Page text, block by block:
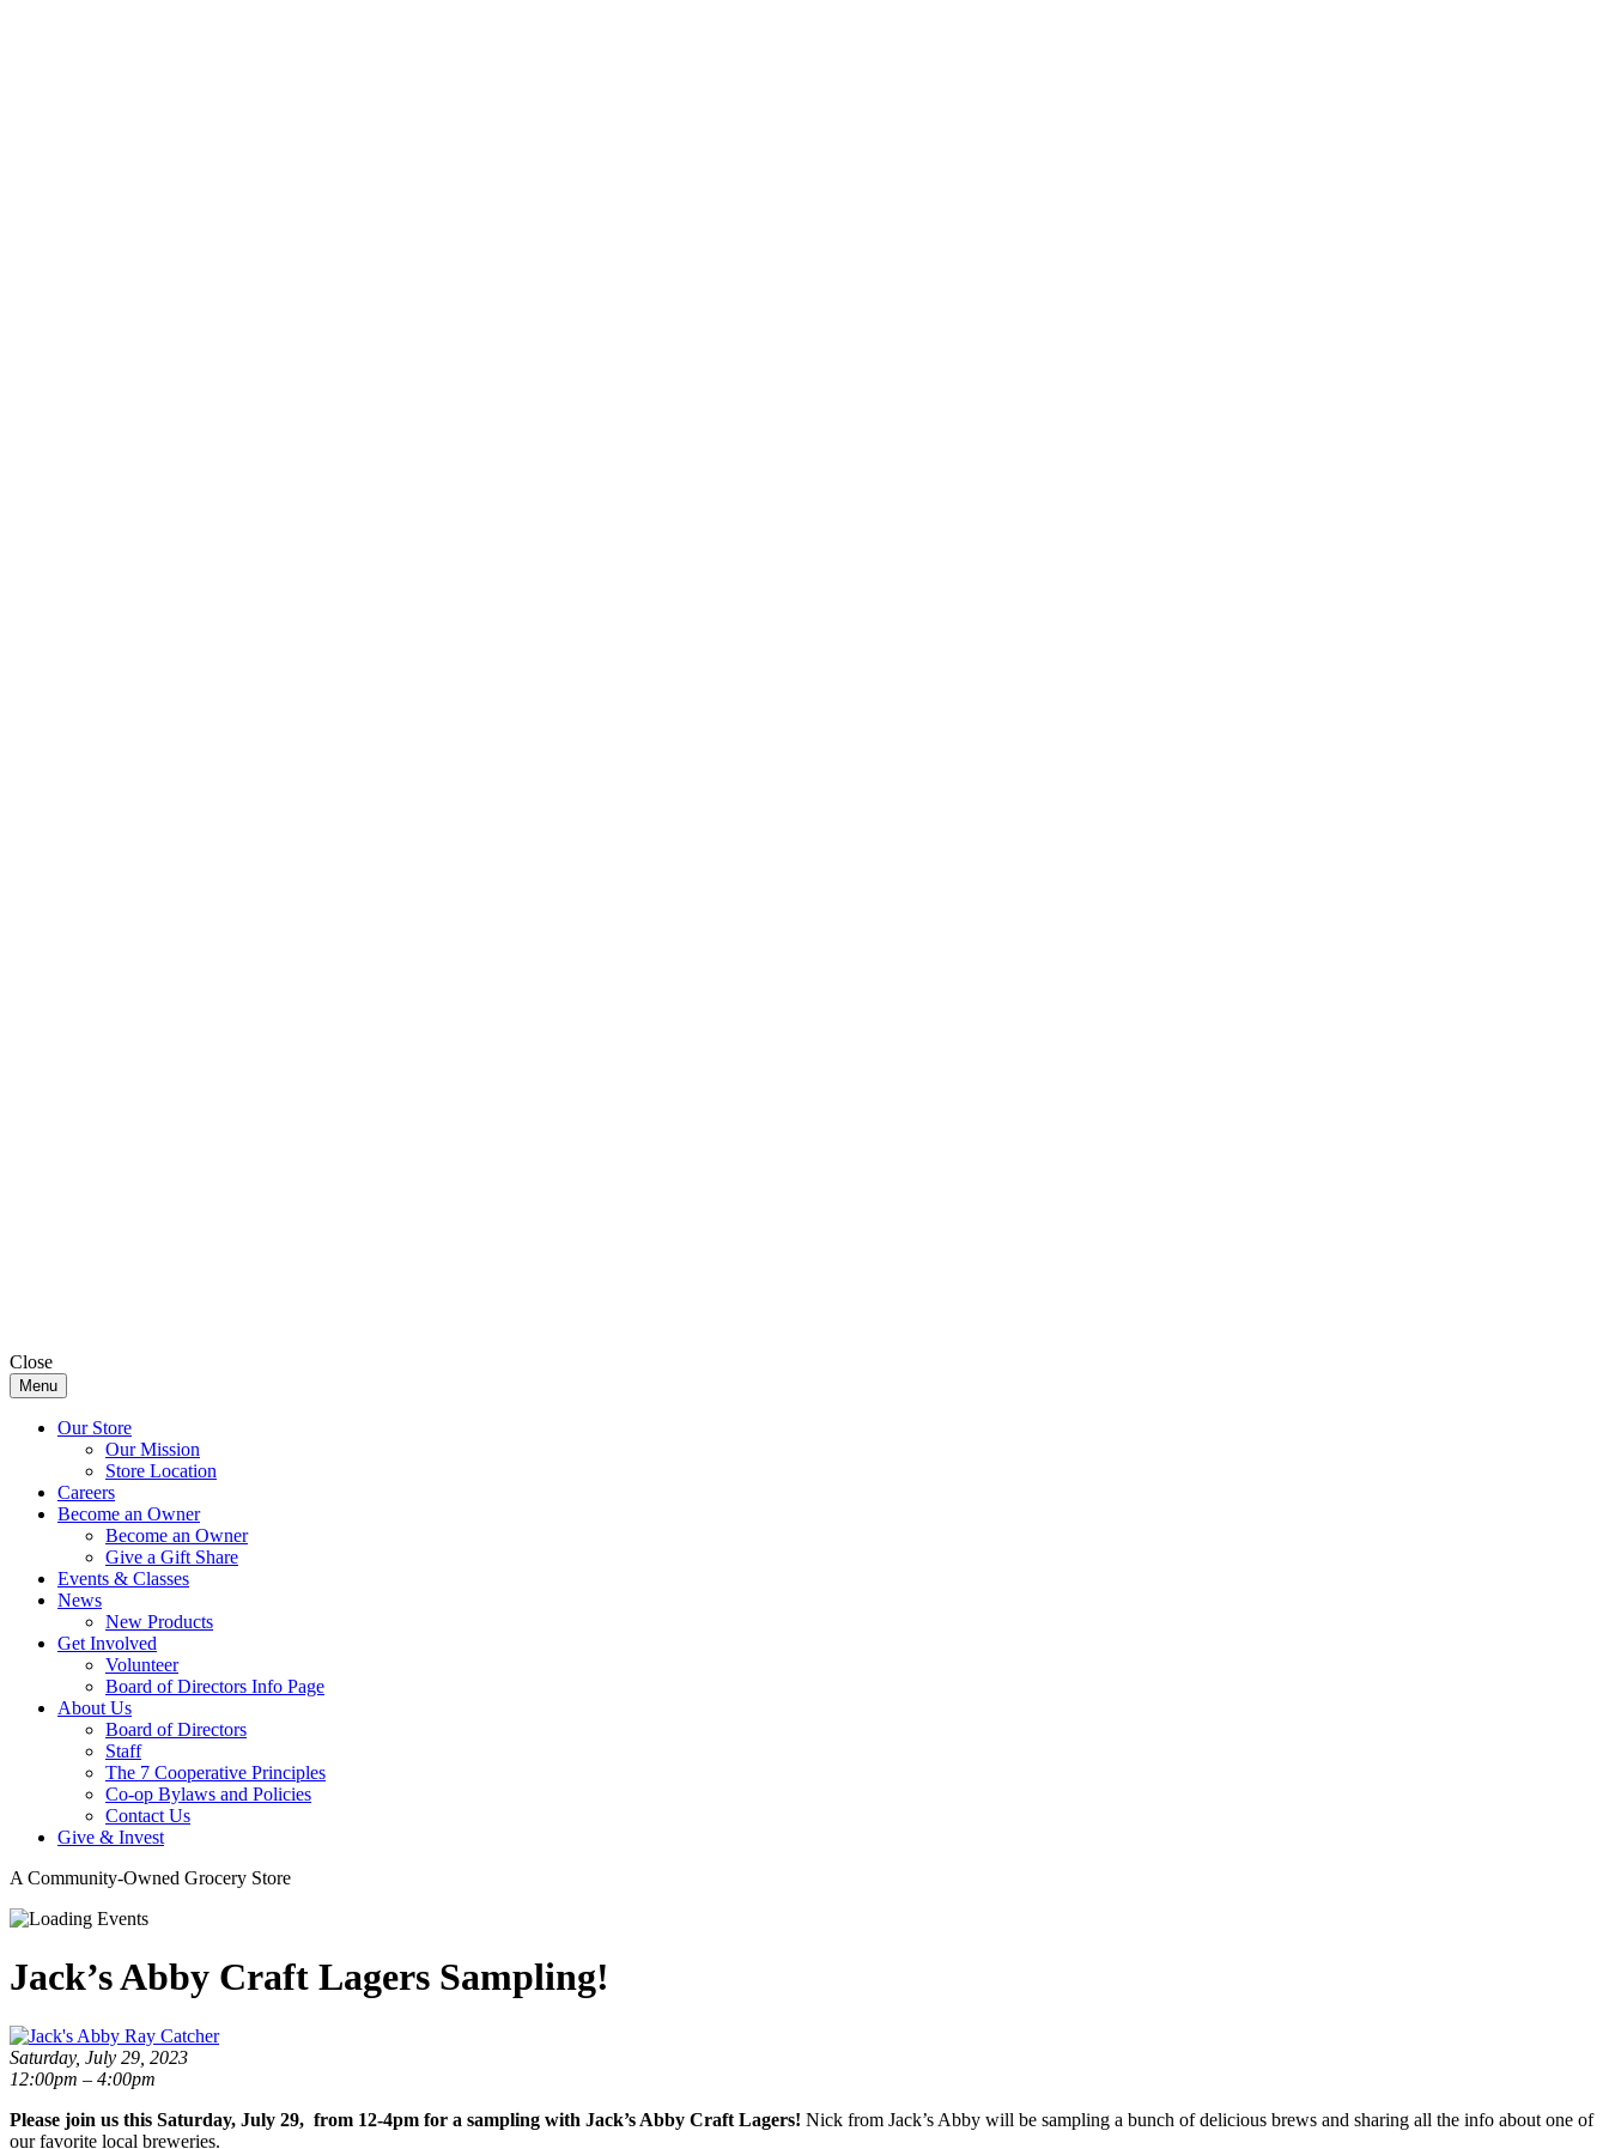
Close
Menu
Our Store
Our Mission
Store Location
Careers
Become an Owner
Become an Owner
Give a Gift Share
Events & Classes
News
New Products
Get Involved
Volunteer
Board of Directors Info Page
About Us
Board of Directors
Staff
The 7 Cooperative Principles
Co-op Bylaws and Policies
Contact Us
Give & Invest
A Community-Owned Grocery Store
Jack’s Abby Craft Lagers Sampling!
Saturday, July 29, 2023
12:00pm – 4:00pm
Please join us this Saturday, July 29, from 12-4pm for a sampling with Jack’s Abby Craft Lagers! Nick from Jack’s Abby will be sampling a bunch of delicious brews and sharing all the info about one of
our favorite local breweries.